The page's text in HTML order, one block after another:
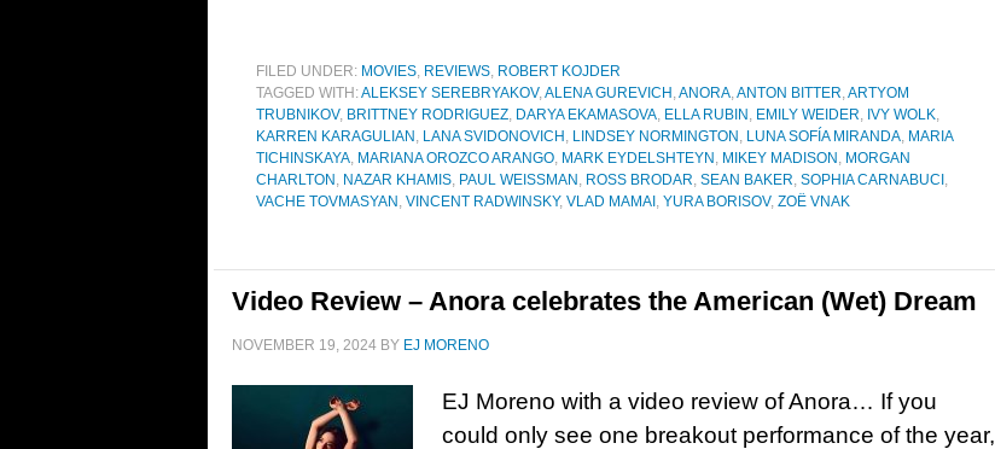
FILED UNDER: MOVIES, REVIEWS, ROBERT KOJDER
TAGGED WITH:ALEKSEY SEREBRYAKOV,ALENA GUREVICH ,ANORA,ANTON BITTER,ARTYOM
TRUBNIKOV, BRITTNEY RODRIGUEZ, DARYA EKAMASOVA, ELLA RUBIN , EMILY WEIDER, IVY WOLK,
KARREN KARAGULIAN , LANA SVIDONOVICH , LINDSEY NORMINGTON , LUNA SOFÍA MIRANDA, MARIA
TICHINSKAYA, MARIANA OROZCO ARANGO, MARK EYDELSHTEYN , MIKEY MADISON , MORGAN
CHARLTON , NAZAR KHAMIS, PAUL WEISSMAN , ROSS BRODAR, SEAN BAKER, SOPHIA CARNABUCI ,
VACHE TOVMASYAN , VINCENT RADWINSKY, VLAD MAMAI , YURA BORISOV, ZOË VNAK
Video Review – Anora celebrates the American (Wet) Dream
NOVEMBER 19, 2024 BY EJ MORENO
EJ Moreno with a video review of Anora… If you
could only see one breakout performance of the year,